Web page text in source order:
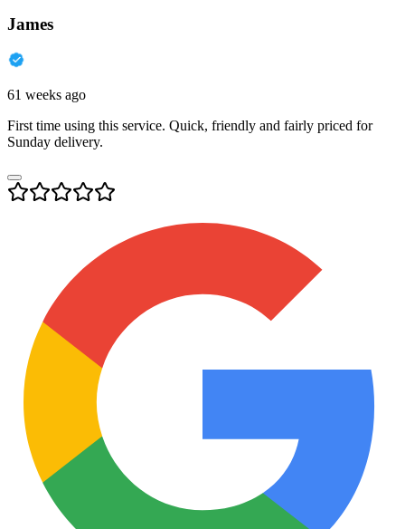
James
61 weeks ago
First time using this service. Quick, friendly and fairly priced for
Sunday delivery.